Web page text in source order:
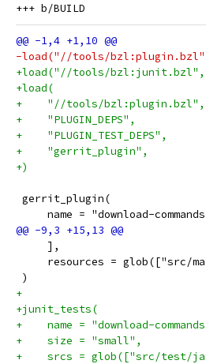
-load("//tools/
+load("//tools/
+load(
+    "//tools/bzl:plugin.bzl",
+    "PLUGIN_DEPS",
+    "PLUGIN_TEST_DEPS",
+    "gerrit_plugin",
+)
gerrit_plugin(
name = "download-
     ],
resources = glob(["src/
)
+
+junit_tests(
+    name = "download-
+    size = "small",
+    srcs = glob(["src/test/